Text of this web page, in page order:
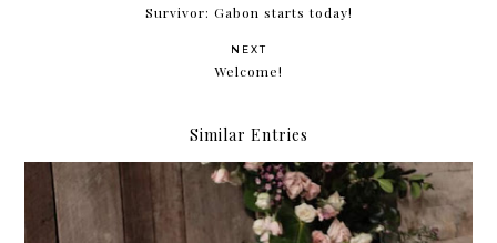
Survivor: Gabon starts today!
NEXT
Welcome!
Similar Entries